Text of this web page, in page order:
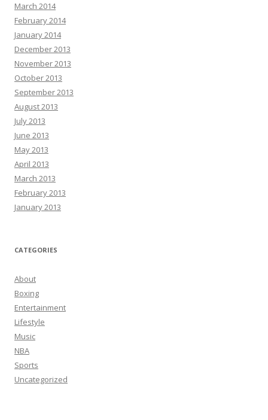
March 2014
February 2014
January 2014
December 2013
November 2013
October 2013
September 2013
August 2013
July 2013
June 2013
May 2013
April 2013
March 2013
February 2013
January 2013
CATEGORIES
About
Boxing
Entertainment
Lifestyle
Music
NBA
Sports
Uncategorized